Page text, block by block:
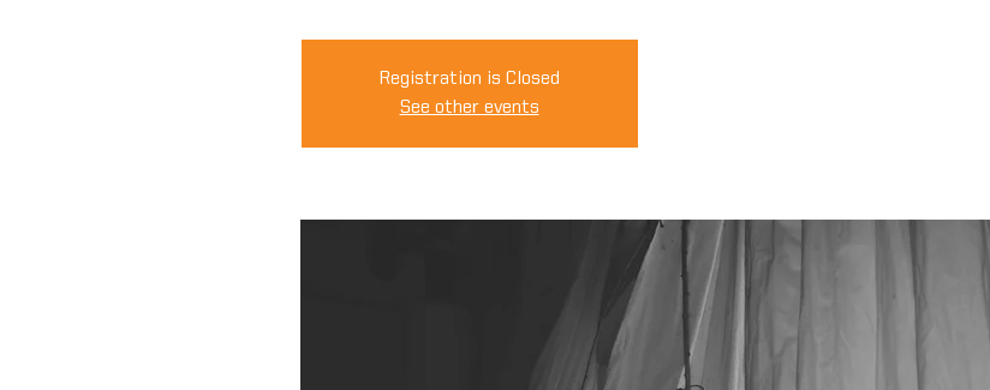
Registration is Closed
See other events